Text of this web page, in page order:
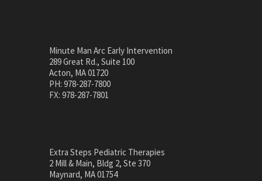
Minute Man Arc Early Intervention
289 Great Rd., Suite 100
Acton, MA 01720
PH: 978-287-7800
FX: 978-287-7801
Extra Steps Pediatric Therapies
2 Mill & Main, Bldg 2, Ste 370
Maynard, MA 01754